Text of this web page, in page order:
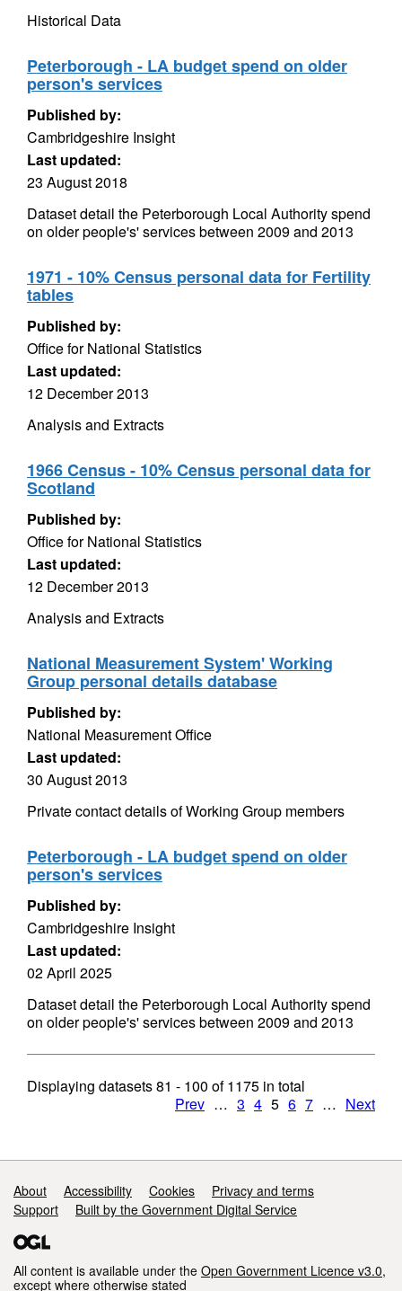
Historical Data
Peterborough - LA budget spend on older
person's services
Published by:
Cambridgeshire Insight
Last updated:
23 August 2018
Dataset detail the Peterborough Local Authority spend
on older people's' services between 2009 and 2013
1971 - 10% Census personal data for Fertility
tables
Published by:
Office for National Statistics
Last updated:
12 December 2013
Analysis and Extracts
1966 Census - 10% Census personal data for
Scotland
Published by:
Office for National Statistics
Last updated:
12 December 2013
Analysis and Extracts
National Measurement System' Working
Group personal details database
Published by:
National Measurement Office
Last updated:
30 August 2013
Private contact details of Working Group members
Peterborough - LA budget spend on older
person's services
Published by:
Cambridgeshire Insight
Last updated:
02 April 2025
Dataset detail the Peterborough Local Authority spend
on older people's' services between 2009 and 2013
Displaying datasets81 - 100 of1175 in total
Prev … 3 4 5 6 7 … Next
Support links
About Accessibility Cookies
Privacy and terms
Support
Built by the Government Digital Service
All content is available under the Open Government Licence v3.0,
except where otherwise stated